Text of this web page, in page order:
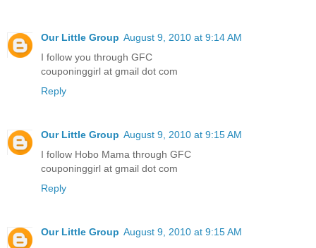
Our Little Group August 9, 2010 at 9:14 AM
I follow you through GFC
couponinggirl at gmail dot com
Reply
Our Little Group August 9, 2010 at 9:15 AM
I follow Hobo Mama through GFC
couponinggirl at gmail dot com
Reply
Our Little Group August 9, 2010 at 9:15 AM